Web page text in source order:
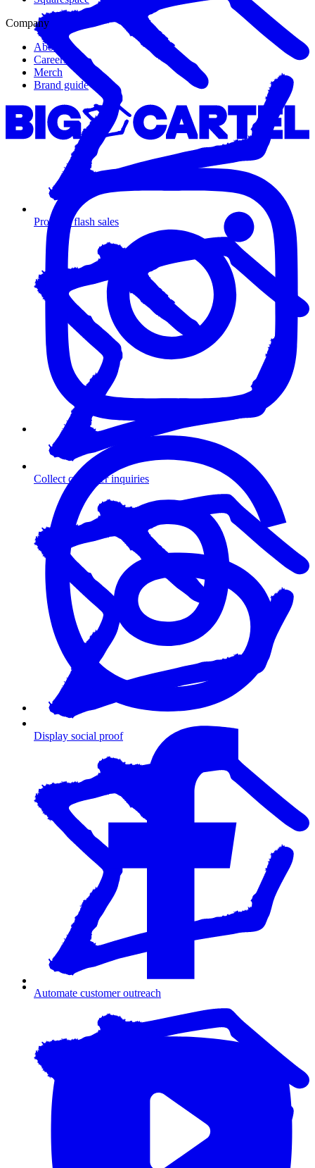
Promote flash sales
Collect customer inquiries
Display social proof
Automate customer outreach
Company
About us
Careers
Merch
Brand guide